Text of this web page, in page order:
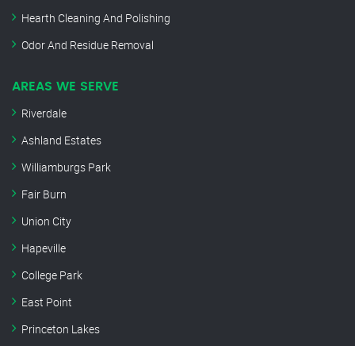
Hearth Cleaning And Polishing
Odor And Residue Removal
AREAS WE SERVE
Riverdale
Ashland Estates
Williamburgs Park
Fair Burn
Union City
Hapeville
College Park
East Point
Princeton Lakes